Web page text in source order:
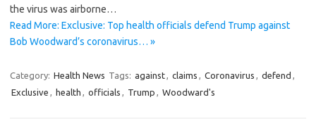
the virus was airborne…
Read More: Exclusive: Top health officials defend Trump against
Bob Woodward’s coronavirus… »
Category: Health News Tags: against, claims , Coronavirus , defend ,
Exclusive , health , officials , Trump , Woodward's